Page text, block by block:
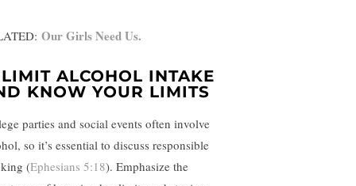
Our Girls Need Us.
LIMIT ALCOHOL INTAKE
KNOW YOUR LIMITS
parties and social events often involve
so it’s essential to discuss responsible
(Ephesians 5:18). Emphasize the